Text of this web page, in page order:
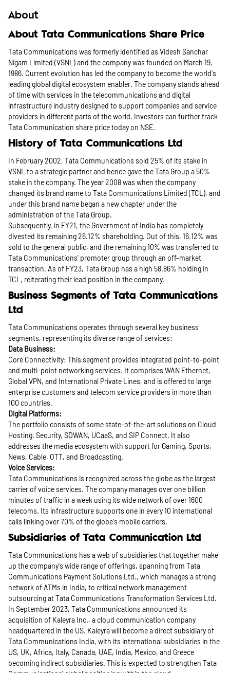
About
About Tata Communications Share Price
Tata Communications was formerly identified as Videsh Sanchar
Nigam Limited (VSNL) and the company was founded on March 19,
1986. Current evolution has led the company to become the world's
leading global digital ecosystem enabler. The company stands ahead
of time with services in the telecommunications and digital
infrastructure industry designed to support companies and service
providers in different parts of the world. Investors can further track
Tata Communication share price today on NSE.
History of Tata Communications Ltd
In February 2002, Tata Communications sold 25% of its stake in
VSNL to a strategic partner and hence gave the Tata Group a 50%
stake in the company. The year 2008 was when the company
changed its brand name to Tata Communications Limited (TCL), and
under this brand name began a new chapter under the
administration of the Tata Group.
Subsequently, in FY21, the Government of India has completely
divested its remaining 26.12% shareholding. Out of this, 16.12% was
sold to the general public, and the remaining 10% was transferred to
Tata Communications' promoter group through an off-market
transaction. As of FY23, Tata Group has a high 58.86% holding in
TCL, reiterating their lead position in the company.
Business Segments of Tata Communications
Ltd
Tata Communications operates through several key business
segments, representing its diverse range of services:
Data Business:
Core Connectivity: This segment provides integrated point-to-point
and multi-point networking services. It comprises WAN Ethernet,
Global VPN, and International Private Lines, and is offered to large
enterprise customers and telecom service providers in more than
100 countries.
Digital Platforms:
The portfolio consists of some state-of-the-art solutions on Cloud
Hosting, Security, SDWAN, UCaaS, and SIP Connect. It also
addresses the media ecosystem with support for Gaming, Sports,
News, Cable, OTT, and Broadcasting.
Voice Services:
Tata Communications is recognized across the globe as the largest
carrier of voice services. The company manages over one billion
minutes of traffic in a week using its wide network of over 1600
telecoms. Its infrastructure supports one in every 10 international
calls linking over 70% of the globe's mobile carriers.
Subsidiaries of Tata Communication Ltd
Tata Communications has a web of subsidiaries that together make
up the company's wide range of offerings, spanning from Tata
Communications Payment Solutions Ltd., which manages a strong
network of ATMs in India, to critical network management
outsourcing at Tata Communications Transformation Services Ltd.
In September 2023, Tata Communications announced its
acquisition of Kaleyra Inc., a cloud communication company
headquartered in the US. Kaleyra will become a direct subsidiary of
Tata Communications India, with its international subsidiaries in the
US, UK, Africa, Italy, Canada, UAE, India, Mexico, and Greece
becoming indirect subsidiaries. This is expected to strengthen Tata